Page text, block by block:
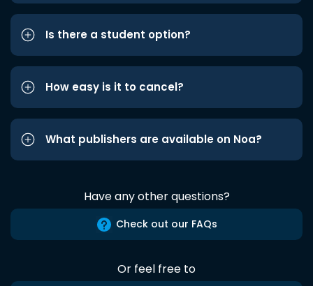
Is there a student option?
How easy is it to cancel?
What publishers are available on Noa?
Have any other questions?
Check out our FAQs
Or feel free to